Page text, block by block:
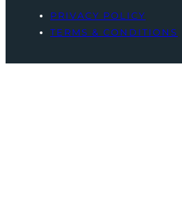
PRIVACY POLICY
TERMS & CONDITIONS